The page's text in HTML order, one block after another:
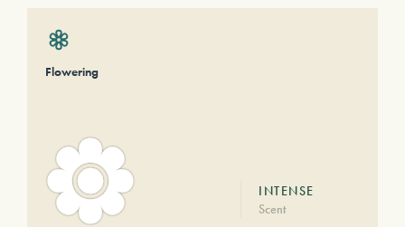
Flowering
INTENSE
Scent